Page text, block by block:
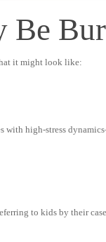
Be
it might look like:
high-stress
to kids by their